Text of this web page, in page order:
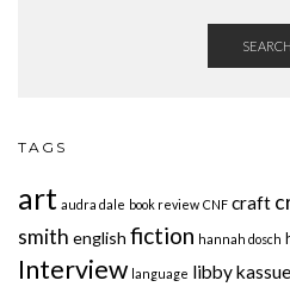
SEARCH
TAGS
art audra dale book review CNF craft
smith english fiction hannah dosch
Interview language libby